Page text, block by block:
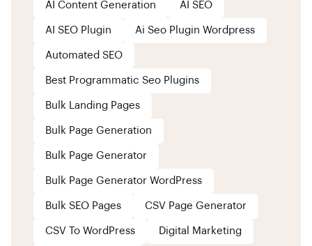
AI Content Generation AI SEO
AI SEO Plugin Ai Seo Plugin Wordpress
Automated SEO
Best Programmatic Seo Plugins
Bulk Landing Pages
Bulk Page Generation
Bulk Page Generator
Bulk Page Generator WordPress
Bulk SEO Pages CSV Page Generator
CSV To WordPress Digital Marketing